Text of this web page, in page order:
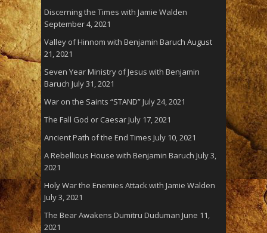
Discerning the Times with Jamie Walden
September 4, 2021
Valley of Hinnom with Benjamin Baruch August
21, 2021
Seven Year Ministry of Jesus with Benjamin
Baruch July 31, 2021
War on the Saints “STAND”July 24, 2021
The Fall God or CaesarJuly 17, 2021
Ancient Path of the End Times July 10, 2021
A Rebellious House with Benjamin Baruch July 3,
2021
Holy War the Enemies Attack with Jamie Walden
July 3, 2021
The Bear Awakens Dumitru Duduman June 11,
2021